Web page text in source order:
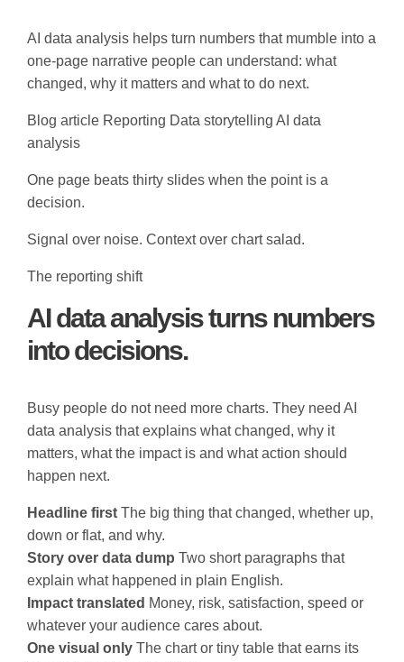
AI data analysis helps turn numbers that mumble into a
one-page narrative people can understand: what
changed, why it matters and what to do next.
Blog article Reporting Data storytelling AI data
analysis
One page beats thirty slides when the point is a
decision.
Signal over noise. Context over chart salad.
The reporting shift
AI data analysis turns numbers
into decisions.
Busy people do not need more charts. They need AI
data analysis that explains what changed, why it
matters, what the impact is and what action should
happen next.
Headline first The big thing that changed, whether up,
down or flat, and why.
Story over data dump Two short paragraphs that
explain what happened in plain English.
Impact translated Money, risk, satisfaction, speed or
whatever your audience cares about.
One visual only The chart or tiny table that earns its